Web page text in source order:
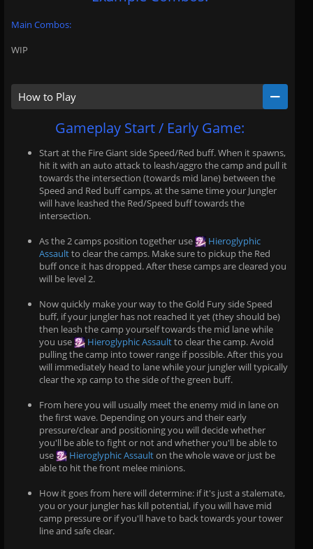
Main Combos:
WIP
How to Play
Gameplay Start / Early Game:
Start at the Fire Giant side Speed/Red buff. When it spawns,
hit it with an auto attack to leash/aggro the camp and pull it
towards the intersection (towards mid lane) between the
Speed and Red buff camps, at the same time your Jungler
will have leashed the Red/Speed buff towards the
intersection.
As the 2 camps position together use
Hieroglyphic
Assaultto clear the camps. Make sure to pickup the Red
buff once it has dropped. After these camps are cleared you
will be level 2.
Now quickly make your way to the Gold Fury side Speed
buff, if your jungler has not reached it yet (they should be)
then leash the camp yourself towards the mid lane while
you use
Hieroglyphic Assaultto clear the camp. Avoid
pulling the camp into tower range if possible. After this you
will immediately head to lane while your jungler will typically
clear the xp camp to the side of the green buff.
From here you will usually meet the enemy mid in lane on
the first wave. Depending on yours and their early
pressure/clear and positioning you will decide whether
you'll be able to fight or not and whether you'll be able to
use
Hieroglyphic Assaulton the whole wave or just be
able to hit the front melee minions.
How it goes from here will determine: if it's just a stalemate,
you or your jungler has kill potential, if you will have mid
camp pressure or if you'll have to back towards your tower
line and safe clear.